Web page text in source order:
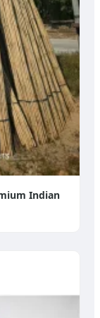
Indian